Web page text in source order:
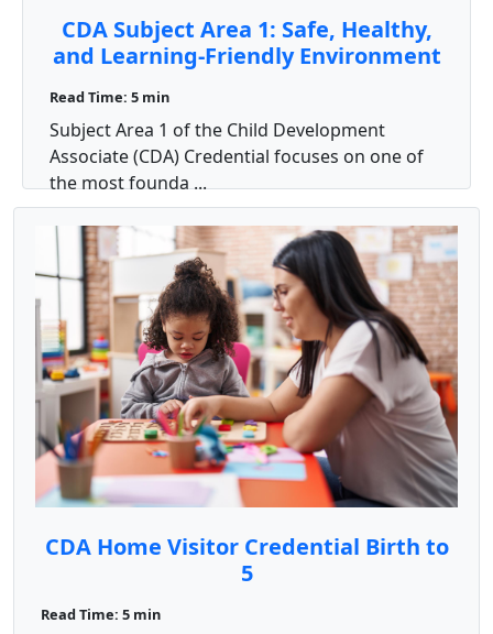
CDA Subject Area 1: Safe, Healthy,
and Learning-Friendly Environment
Read Time: 5 min
Subject Area 1 of the Child Development
Associate (CDA) Credential focuses on one of
the most founda ...
CDA Home Visitor Credential Birth to
5
Read Time: 5 min